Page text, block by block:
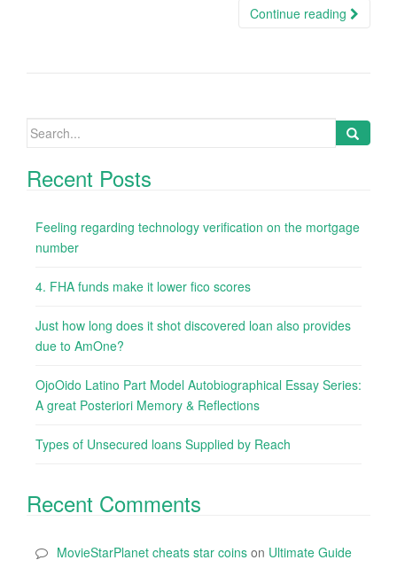
Continue reading
Search
Recent Posts
Feeling regarding technology verification on the mortgage
number
4. FHA funds make it lower fico scores
Just how long does it shot discovered loan also provides
due to AmOne?
OjoOido Latino Part Model Autobiographical Essay Series:
A great Posteriori Memory & Reflections
Types of Unsecured loans Supplied by Reach
Recent Comments
MovieStarPlanet cheats star coins on Ultimate Guide